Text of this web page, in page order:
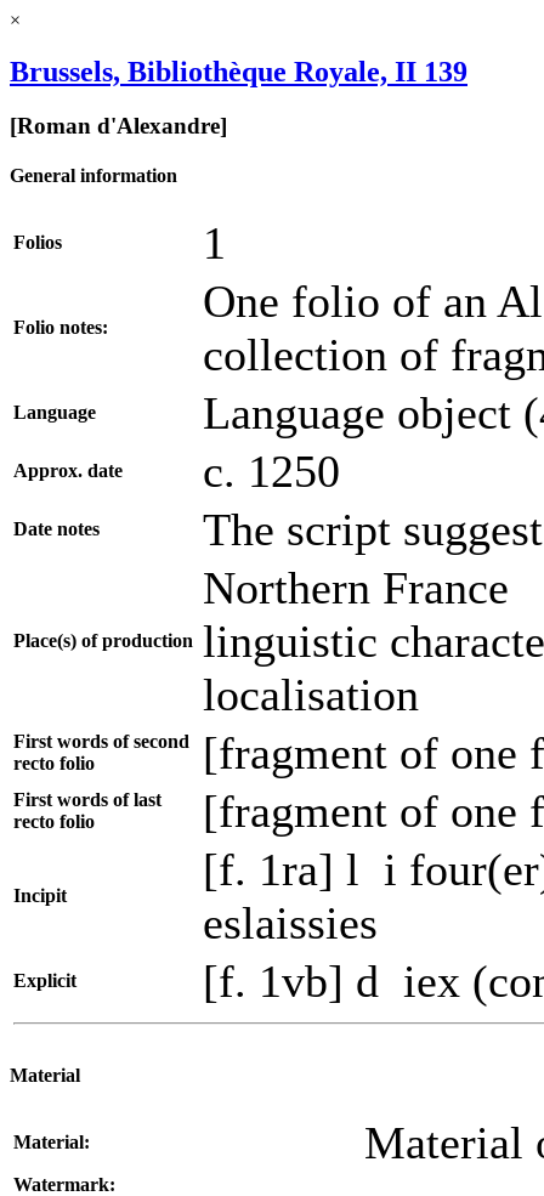
×
Brussels, Bibliothèque Royale, II 139
[Roman d'Alexandre]
General information
Folios 1
Folio notes:
One folio of an
collection of
Language Language object
Approx. date c. 1250
Date notes The script
Place(s) of production
Northern France
linguistic
localisation
First words of second
recto folio
[fragment of one
First words of last
recto folio
[fragment of one
Incipit
[f. 1ra] l i
eslaissies
Explicit [f. 1vb] d iex
Material
Material: Material
Watermark: